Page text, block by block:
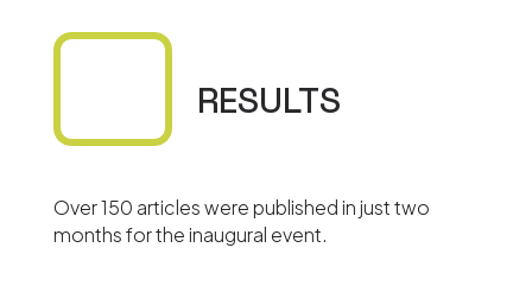
RESULTS
Over 150 articles were published in just two
months for the inaugural event.